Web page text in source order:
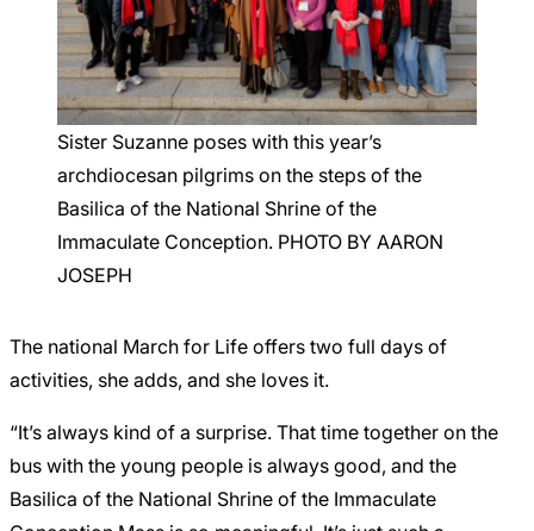
Sister Suzanne poses with this year’s
archdiocesan pilgrims on the steps of the
Basilica of the National Shrine of the
Immaculate Conception. PHOTO BY AARON
JOSEPH
The national March for Life offers two full days of
activities, she adds, and she loves it.
“It’s always kind of a surprise. That time together on the
bus with the young people is always good, and the
Basilica of the National Shrine of the Immaculate